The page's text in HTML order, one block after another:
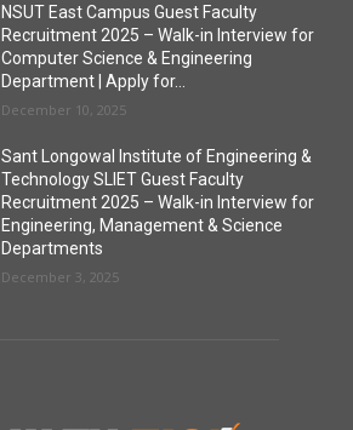
NSUT East Campus Guest Faculty
Recruitment 2025 – Walk-in Interview for
Computer Science & Engineering
Department | Apply for...
December 10, 2025
Sant Longowal Institute of Engineering &
Technology SLIET Guest Faculty
Recruitment 2025 – Walk-in Interview for
Engineering, Management & Science
Departments
December 3, 2025